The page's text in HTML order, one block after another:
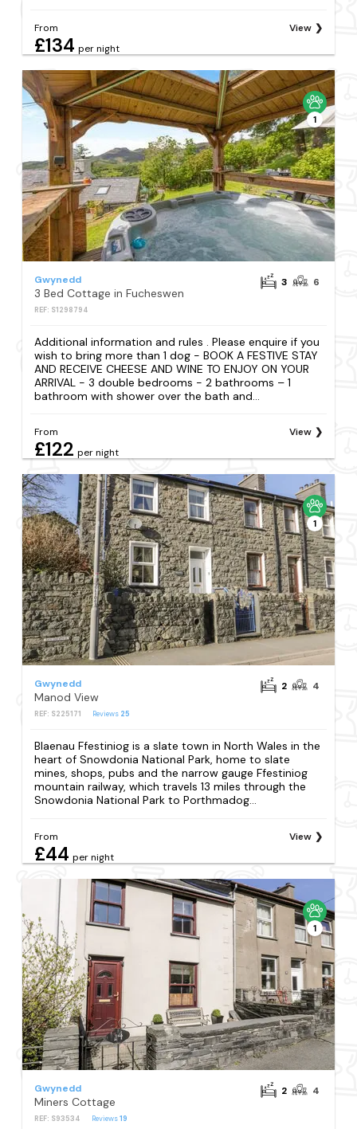
From
£134 per night
View
1
Gwynedd
3 Bed Cottage in Fucheswen
REF: S1298794
3 6
Additional information and rules . Please enquire if you
wish to bring more than 1 dog - BOOK A FESTIVE STAY
AND RECEIVE CHEESE AND WINE TO ENJOY ON YOUR
ARRIVAL - 3 double bedrooms - 2 bathrooms – 1
bathroom with shower over the bath and...
From
£122 per night
View
1
Gwynedd
Manod View
REF: S225171 Reviews 25
2 4
Blaenau Ffestiniog is a slate town in North Wales in the
heart of Snowdonia National Park, home to slate
mines, shops, pubs and the narrow gauge Ffestiniog
mountain railway, which travels 13 miles through the
Snowdonia National Park to Porthmadog...
From
£44 per night
View
1
Gwynedd
Miners Cottage
REF: S93534 Reviews19
2 4